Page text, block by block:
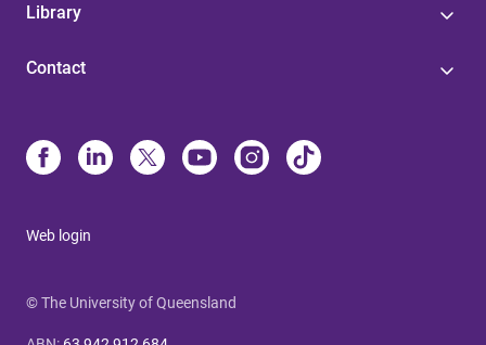
Library
Contact
Web login
© The University of Queensland